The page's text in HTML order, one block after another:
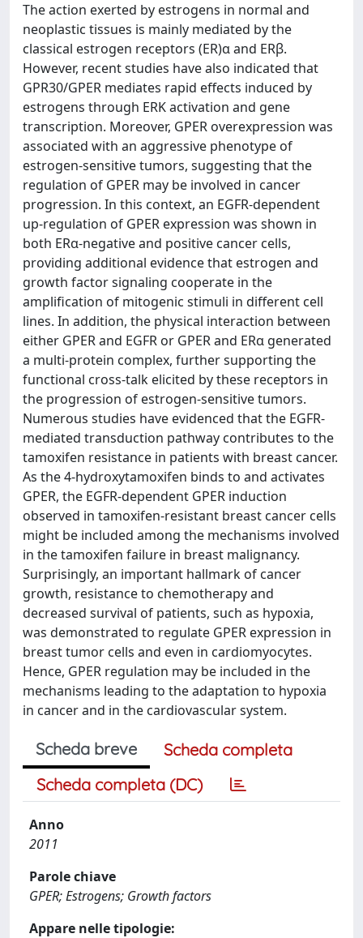
The action exerted by estrogens in normal and
neoplastic tissues is mainly mediated by the
classical estrogen receptors (ER)α and ERβ.
However, recent studies have also indicated that
GPR30/GPER mediates rapid effects induced by
estrogens through ERK activation and gene
transcription. Moreover, GPER overexpression was
associated with an aggressive phenotype of
estrogen-sensitive tumors, suggesting that the
regulation of GPER may be involved in cancer
progression. In this context, an EGFR-dependent
up-regulation of GPER expression was shown in
both ERα-negative and positive cancer cells,
providing additional evidence that estrogen and
growth factor signaling cooperate in the
amplification of mitogenic stimuli in different cell
lines. In addition, the physical interaction between
either GPER and EGFR or GPER and ERα generated
a multi-protein complex, further supporting the
functional cross-talk elicited by these receptors in
the progression of estrogen-sensitive tumors.
Numerous studies have evidenced that the EGFR-
mediated transduction pathway contributes to the
tamoxifen resistance in patients with breast cancer.
As the 4-hydroxytamoxifen binds to and activates
GPER, the EGFR-dependent GPER induction
observed in tamoxifen-resistant breast cancer cells
might be included among the mechanisms involved
in the tamoxifen failure in breast malignancy.
Surprisingly, an important hallmark of cancer
growth, resistance to chemotherapy and
decreased survival of patients, such as hypoxia,
was demonstrated to regulate GPER expression in
breast tumor cells and even in cardiomyocytes.
Hence, GPER regulation may be included in the
mechanisms leading to the adaptation to hypoxia
in cancer and in the cardiovascular system.
Scheda breve
Scheda completa
Scheda completa (DC)
Anno
2011
Parole chiave
GPER; Estrogens; Growth factors
Appare nelle tipologie: